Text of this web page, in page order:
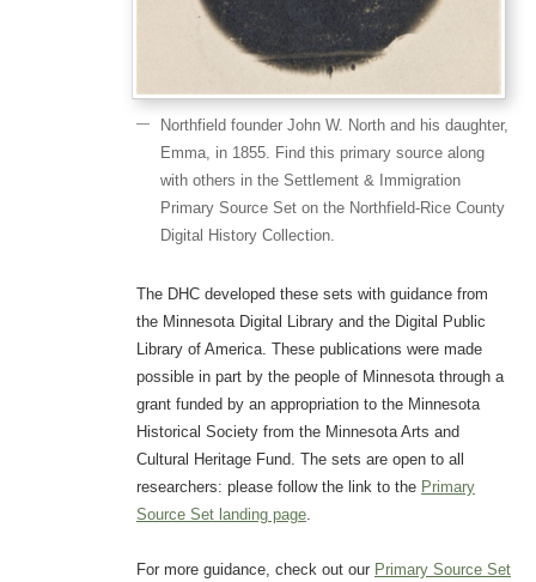
Northfield founder John W. North and his daughter,
Emma, in 1855. Find this primary source along
with others in the Settlement & Immigration
Primary Source Set on the Northfield-Rice County
Digital History Collection.
The DHC developed these sets with guidance from
the Minnesota Digital Library and the Digital Public
Library of America. These publications were made
possible in part by the people of Minnesota through a
grant funded by an appropriation to the Minnesota
Historical Society from the Minnesota Arts and
Cultural Heritage Fund. The sets are open to all
researchers: please follow the link to the Primary
Source Set landing page.
For more guidance, check out our Primary Source Set